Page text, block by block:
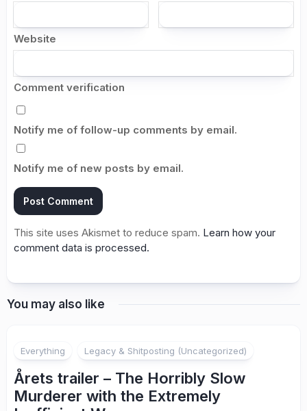
Website
Comment verification
Notify me of follow-up comments by email.
Notify me of new posts by email.
This site uses Akismet to reduce spam. Learn how your
comment data is processed.
You may also like
Everything Legacy & Shitposting (Uncategorized)
Årets trailer – The Horribly Slow
Murderer with the Extremely